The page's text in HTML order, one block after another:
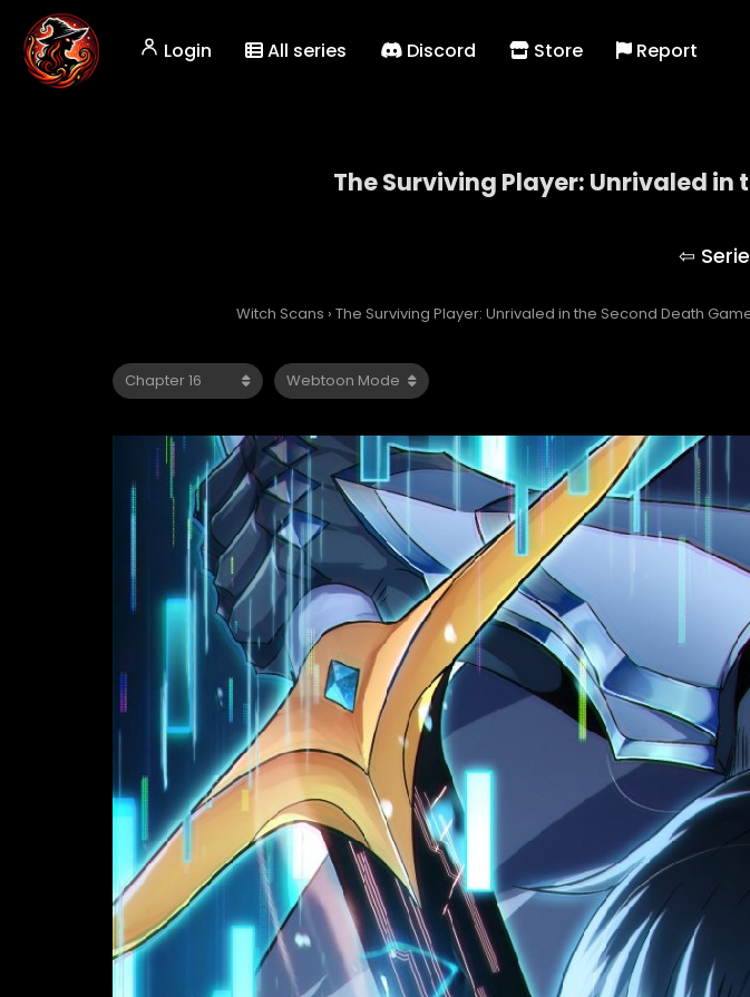
Login All series Discord Store Report
The Surviving Player: Unrivaled in
Witch Scans › The Surviving Player: Unrivaled in the Second Death